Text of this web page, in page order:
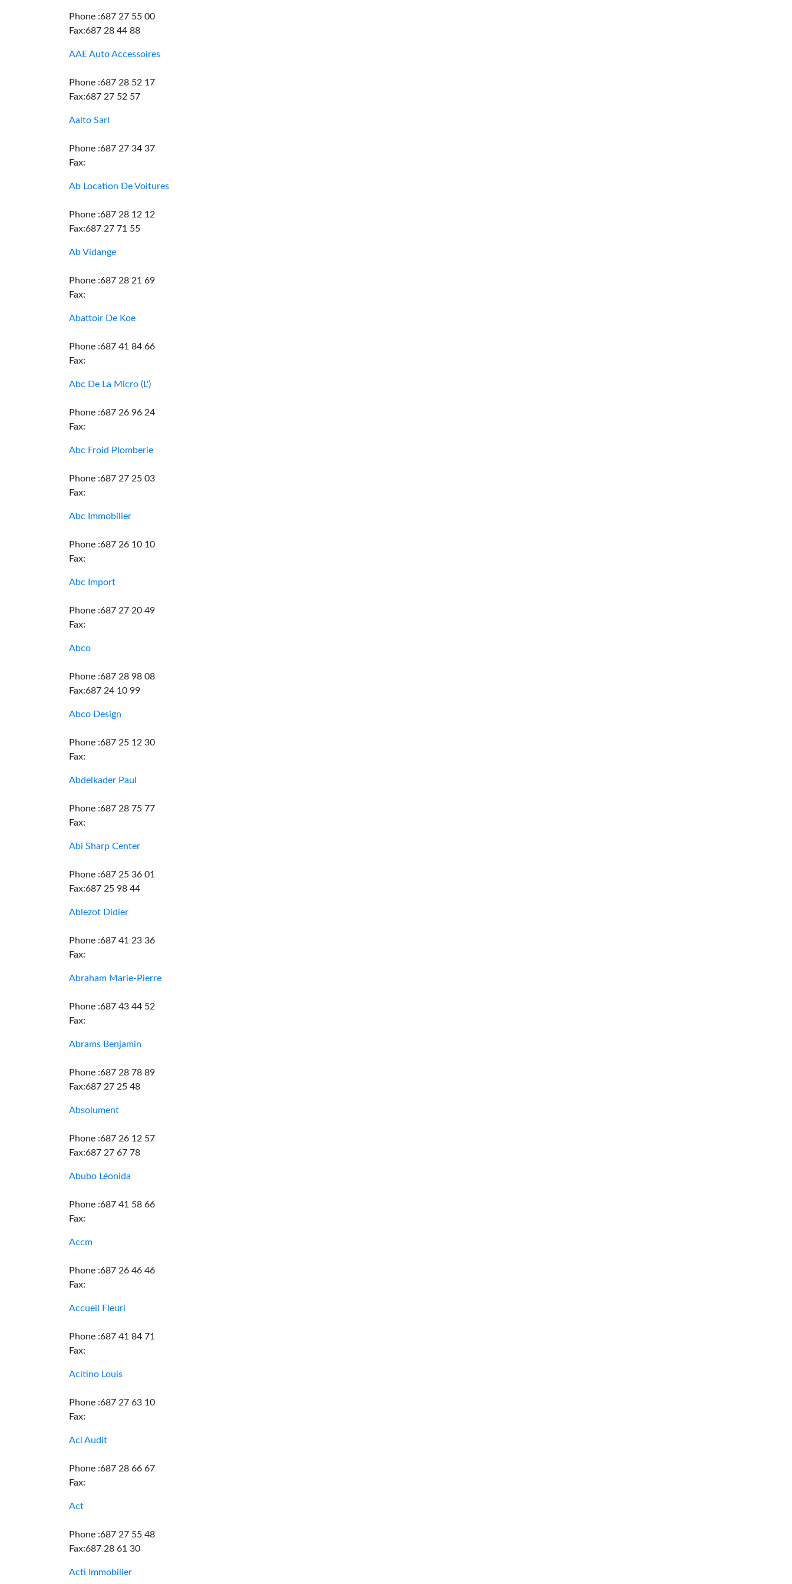
Phone :687 27 55 00
Fax:687 28 44 88
AAE Auto Accessoires
Phone :687 28 52 17
Fax:687 27 52 57
Aalto Sarl
Phone :687 27 34 37
Fax:
Ab Location De Voitures
Phone :687 28 12 12
Fax:687 27 71 55
Ab Vidange
Phone :687 28 21 69
Fax:
Abattoir De Koe
Phone :687 41 84 66
Fax:
Abc De La Micro (L')
Phone :687 26 96 24
Fax:
Abc Froid Plomberie
Phone :687 27 25 03
Fax:
Abc Immobilier
Phone :687 26 10 10
Fax:
Abc Import
Phone :687 27 20 49
Fax:
Abco
Phone :687 28 98 08
Fax:687 24 10 99
Abco Design
Phone :687 25 12 30
Fax:
Abdelkader Paul
Phone :687 28 75 77
Fax:
Abi Sharp Center
Phone :687 25 36 01
Fax:687 25 98 44
Ablezot Didier
Phone :687 41 23 36
Fax:
Abraham Marie-Pierre
Phone :687 43 44 52
Fax:
Abrams Benjamin
Phone :687 28 78 89
Fax:687 27 25 48
Absolument
Phone :687 26 12 57
Fax:687 27 67 78
Abubo Léonida
Phone :687 41 58 66
Fax:
Accm
Phone :687 26 46 46
Fax:
Accueil Fleuri
Phone :687 41 84 71
Fax:
Acitino Louis
Phone :687 27 63 10
Fax:
Acl Audit
Phone :687 28 66 67
Fax:
Act
Phone :687 27 55 48
Fax:687 28 61 30
Acti Immobilier